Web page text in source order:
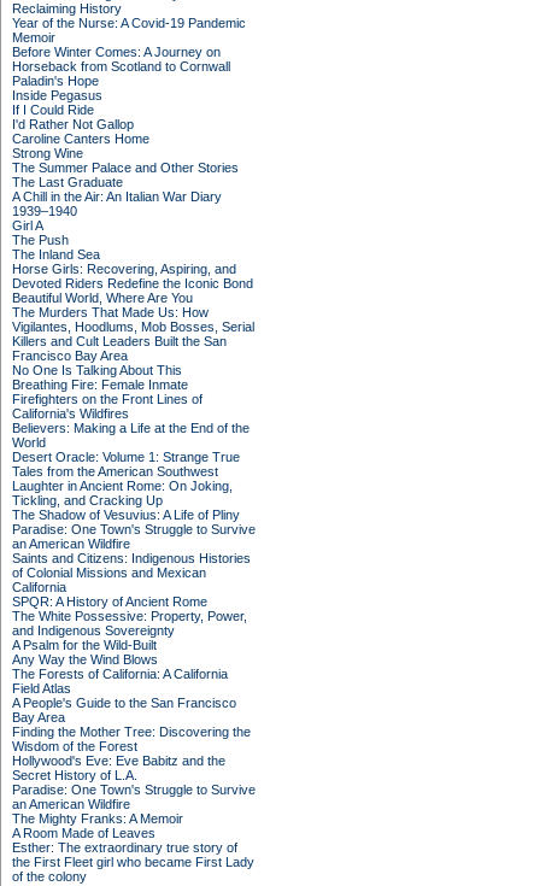
Reclaiming History
Year of the Nurse: A Covid-19 Pandemic
Memoir
Before Winter Comes: A Journey on
Horseback from Scotland to Cornwall
Paladin's Hope
Inside Pegasus
If I Could Ride
I'd Rather Not Gallop
Caroline Canters Home
Strong Wine
The Summer Palace and Other Stories
The Last Graduate
A Chill in the Air: An Italian War Diary
1939–1940
Girl A
The Push
The Inland Sea
Horse Girls: Recovering, Aspiring, and
Devoted Riders Redefine the Iconic Bond
Beautiful World, Where Are You
The Murders That Made Us: How
Vigilantes, Hoodlums, Mob Bosses, Serial
Killers and Cult Leaders Built the San
Francisco Bay Area
No One Is Talking About This
Breathing Fire: Female Inmate
Firefighters on the Front Lines of
California's Wildfires
Believers: Making a Life at the End of the
World
Desert Oracle: Volume 1: Strange True
Tales from the American Southwest
Laughter in Ancient Rome: On Joking,
Tickling, and Cracking Up
The Shadow of Vesuvius: A Life of Pliny
Paradise: One Town's Struggle to Survive
an American Wildfire
Saints and Citizens: Indigenous Histories
of Colonial Missions and Mexican
California
SPQR: A History of Ancient Rome
The White Possessive: Property, Power,
and Indigenous Sovereignty
A Psalm for the Wild-Built
Any Way the Wind Blows
The Forests of California: A California
Field Atlas
A People's Guide to the San Francisco
Bay Area
Finding the Mother Tree: Discovering the
Wisdom of the Forest
Hollywood's Eve: Eve Babitz and the
Secret History of L.A.
Paradise: One Town's Struggle to Survive
an American Wildfire
The Mighty Franks: A Memoir
A Room Made of Leaves
Esther: The extraordinary true story of
the First Fleet girl who became First Lady
of the colony